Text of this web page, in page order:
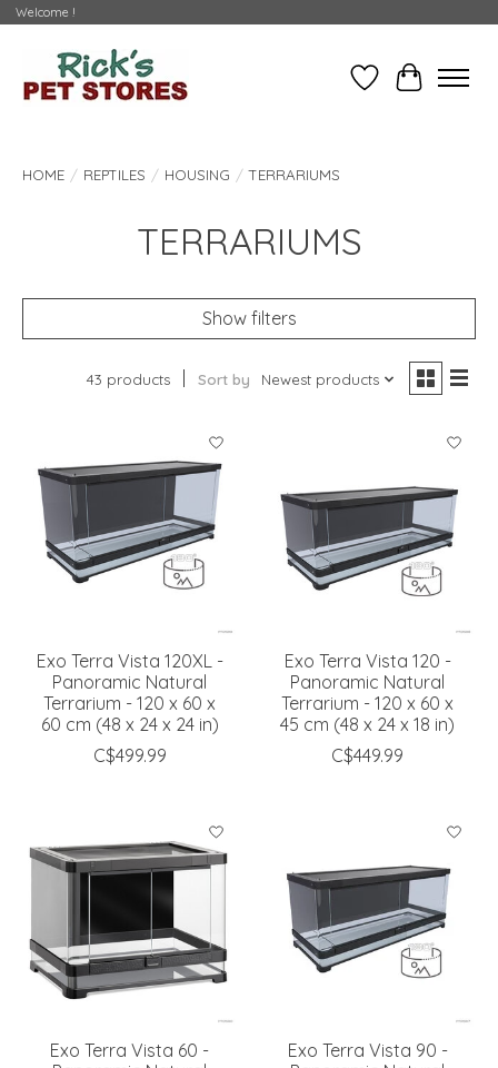
Welcome !
WishlistCart
HOME / REPTILES / HOUSING / TERRARIUMS
TERRARIUMS
Show filters
43 products Sort by Newest products
Exo Terra Vista 120XL -
Panoramic Natural
Terrarium - 120 x 60 x
60 cm (48 x 24 x 24 in)
C$499.99
Exo Terra Vista 120 -
Panoramic Natural
Terrarium - 120 x 60 x
45 cm (48 x 24 x 18 in)
C$449.99
Exo Terra Vista 60 -
Exo Terra Vista 90 -